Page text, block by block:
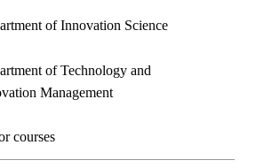
Graduate major in Social and
of Innovation Science
/ Close
Graduate major in Innovation
Science
of Technology and
Management
/ Close
Graduate major in Technology
and Innovation Management
courses